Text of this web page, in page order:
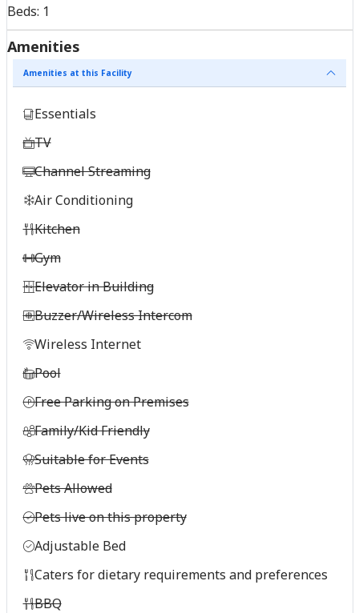
Beds: 1
Amenities
Amenities at this Facility
Essentials
TV
Channel Streaming
Air Conditioning
Kitchen
Gym
Elevator in Building
Buzzer/Wireless Intercom
Wireless Internet
Pool
Free Parking on Premises
Family/Kid Friendly
Suitable for Events
Pets Allowed
Pets live on this property
Adjustable Bed
Caters for dietary requirements and preferences
BBQ